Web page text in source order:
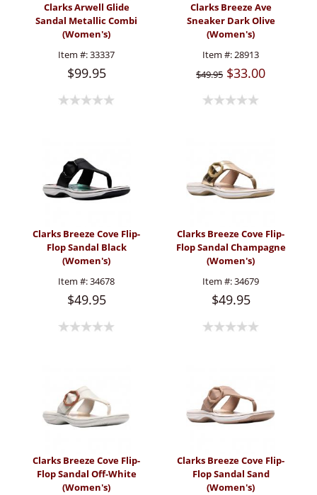
Clarks Arwell Glide
Sandal Metallic Combi
(Women's)
Item #:33337
$99.95
Clarks Breeze Ave
Sneaker Dark Olive
(Women's)
Item #:28913
$49.95 $33.00
Clarks Breeze Cove Flip-
Flop Sandal Black
(Women's)
Item #:34678
$49.95
Clarks Breeze Cove Flip-
Flop Sandal Champagne
(Women's)
Item #:34679
$49.95
Clarks Breeze Cove Flip-
Flop Sandal Off-White
(Women's)
Clarks Breeze Cove Flip-
Flop Sandal Sand
(Women's)